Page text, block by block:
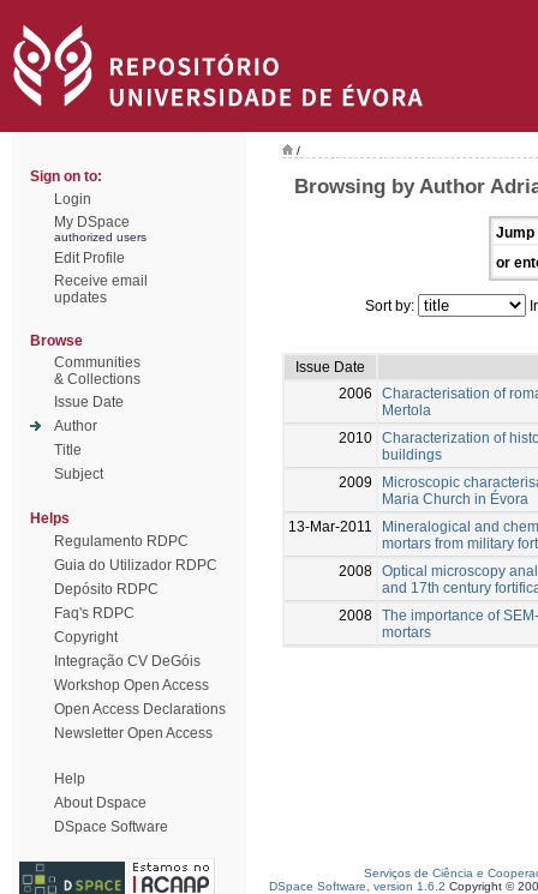
Sign on to:
Login
My DSpace
authorized users
Edit Profile
Receive email
updates
Browse
Communities
& Collections
Issue Date
Author
Title
Subject
Helps
Regulamento RDPC
Guia do Utilizador RDPC
Depósito RDPC
Faq's RDPC
Copyright
Integração CV DeGóis
Workshop Open Access
Open Access Declarations
Newsletter Open Access
Help
About Dspace
DSpace Software
/
Browsing by Author
Jump
or
Sort by:
Issue Date
2006
Characterisation of
Mertola
2010 Characterization of
buildings
2009
Microscopic
Maria Church in Évora
13-Mar-2011
Mineralogical and
mortars from military
2008 Optical microscopy
and 17th century
2008 The importance of
mortars
Serviços de Ciência e
DSpace Software, version 1.6.2 Copyright ©